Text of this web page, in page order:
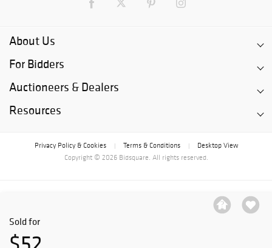
Sold for
About Us
For Bidders
Auctioneers & Dealers
Resources
Privacy Policy & Cookies Terms & Conditions
Desktop View
Copyright © 2026 Bidsquare. All rights reserved.